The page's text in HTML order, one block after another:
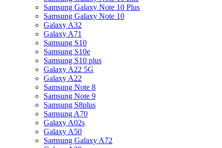
Samsung Galaxy Note 10 Plus
Samsung Galaxy Note 10
Galaxy A32
Galaxy A71
Samsung S10
Samsung S10e
Samsung S10 plus
Galaxy A22 5G
Galaxy A22
Samsung Note 8
Samsung Note 9
Samsung S8plus
Samsung A70
Galaxy A02s
Galaxy A50
Samsung Galaxy A72